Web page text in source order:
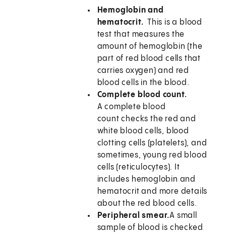
Hemoglobin and
hematocrit.This is a blood
test that measures the
amount of hemoglobin (the
part of red blood cells that
carries oxygen) and red
blood cells in the blood.
Complete blood count.
A complete blood
count checks the red and
white blood cells, blood
clotting cells (platelets), and
sometimes, young red blood
cells (reticulocytes). It
includes hemoglobin and
hematocrit and more details
about the red blood cells.
Peripheral smear.A small
sample of blood is checked